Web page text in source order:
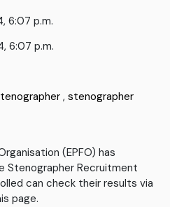
6:07 p.m.
6:07 p.m.
,stenographer
(EPFO) has
Stenographer Recruitment
can check their results via
page.